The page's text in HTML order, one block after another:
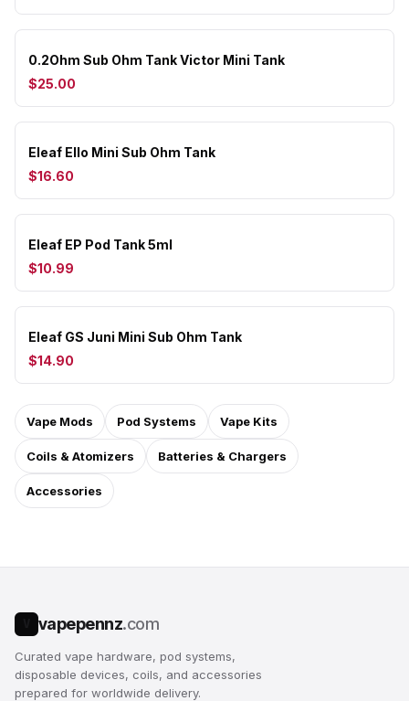
0.2Ohm Sub Ohm Tank Victor Mini Tank
$25.00
Eleaf Ello Mini Sub Ohm Tank
$16.60
Eleaf EP Pod Tank 5ml
$10.99
Eleaf GS Juni Mini Sub Ohm Tank
$14.90
Vape Mods Pod Systems Vape Kits
Coils & Atomizers Batteries & Chargers
Accessories
vapepennz.com
Curated vape hardware, pod systems,
disposable devices, coils, and accessories
prepared for worldwide delivery.